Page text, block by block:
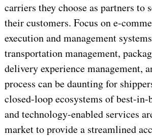
carriers they choose as partners to
their customers. Focus on e-
execution and management
transportation management,
delivery experience management,
process can be daunting for
closed-loop ecosystems of best-
and technology-enabled services
market to provide a streamlined